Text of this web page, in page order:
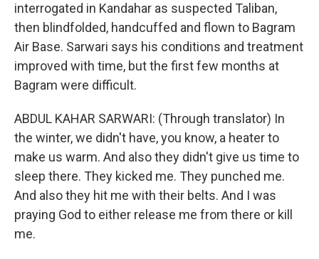
interrogated in Kandahar as suspected Taliban,
then blindfolded, handcuffed and flown to Bagram
Air Base. Sarwari says his conditions and treatment
improved with time, but the first few months at
Bagram were difficult.
ABDUL KAHAR SARWARI: (Through translator) In
the winter, we didn't have, you know, a heater to
make us warm. And also they didn't give us time to
sleep there. They kicked me. They punched me.
And also they hit me with their belts. And I was
praying God to either release me from there or kill
me.